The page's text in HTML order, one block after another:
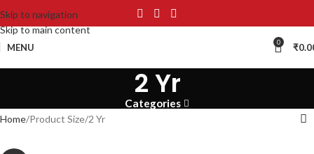
Skip to navigation
Skip to main content
MENU 0 ₹
2 Yr
Categories
Home Product Size 2 Yr